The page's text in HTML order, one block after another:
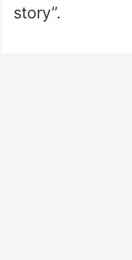
story”.